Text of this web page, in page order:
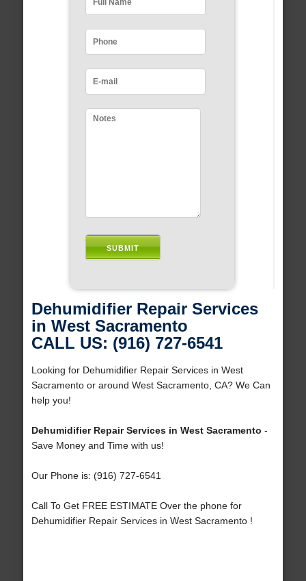
Dehumidifier Repair Services
in West Sacramento
CALL US: (916) 727-6541
Looking for Dehumidifier Repair Services in West
Sacramento or around West Sacramento, CA? We Can
help you!
Dehumidifier Repair Services in West Sacramento -
Save Money and Time with us!
Our Phone is: (916) 727-6541
Call To Get FREE ESTIMATE Over the phone for
Dehumidifier Repair Services in West Sacramento !